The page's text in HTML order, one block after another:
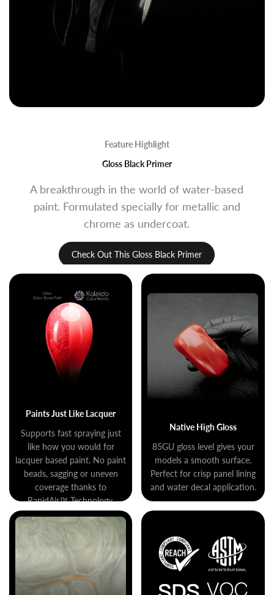
Feature Highlight
Gloss Black Primer
A breakthrough in the world of water-based
paint. Formulated specially for metallic and
chrome as undercoat.
Check Out This Gloss Black Primer
Paints Just Like Lacquer
Supports fast spraying just
like how you would for
lacquer based paint. No paint
beads, sagging or uneven
coverage thanks to
RapidAir™ Technology.
Native High Gloss
85GU gloss level gives your
models a smooth surface.
Perfect for crisp panel lining
and water decal application.